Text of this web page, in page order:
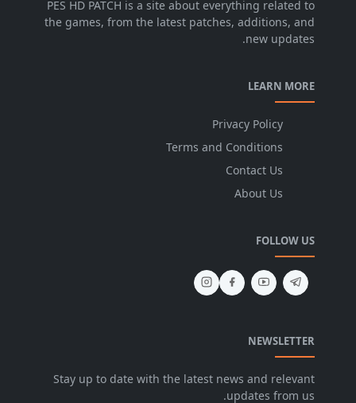
PES HD PATCH is a site about everything related to
the games, from the latest patches, additions, and
new updates.
LEARN MORE
Privacy Policy
Terms and Conditions
Contact Us
About Us
FOLLOW US
NEWSLETTER
Stay up to date with the latest news and relevant
updates from us.